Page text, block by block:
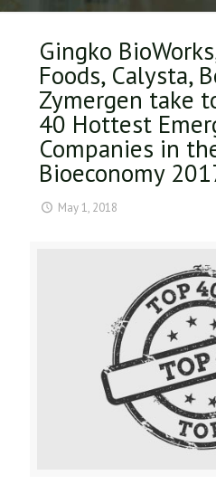
Gingko
Foods, Calysta,
Zymergen take
40 Hottest
Companies in
Bioeconomy
May 1, 2018